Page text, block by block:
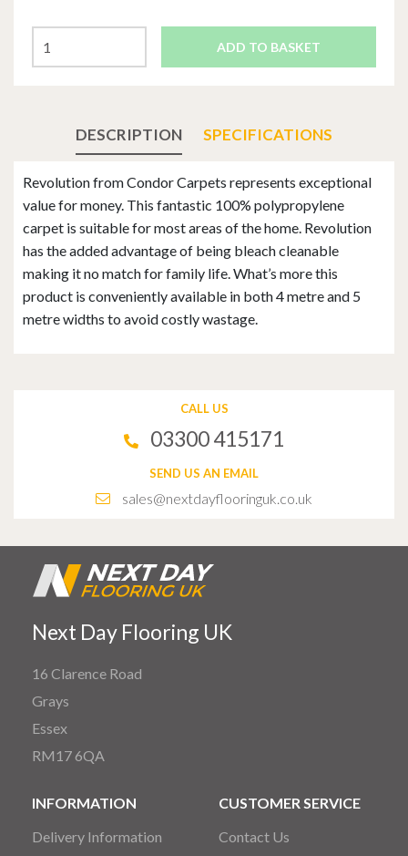
ADD TO BASKET
DESCRIPTION SPECIFICATIONS
Revolution from Condor Carpets represents exceptional
value for money. This fantastic 100% polypropylene
carpet is suitable for most areas of the home. Revolution
has the added advantage of being bleach cleanable
making it no match for family life. What’s more this
product is conveniently available in both 4 metre and 5
metre widths to avoid costly wastage.
CALL US
03300 415171
SEND US AN EMAIL
sales@nextdayflooringuk.co.uk
Next Day Flooring UK
16 Clarence Road
Grays
Essex
RM17 6QA
INFORMATION
Delivery Information
CUSTOMER SERVICE
Contact Us